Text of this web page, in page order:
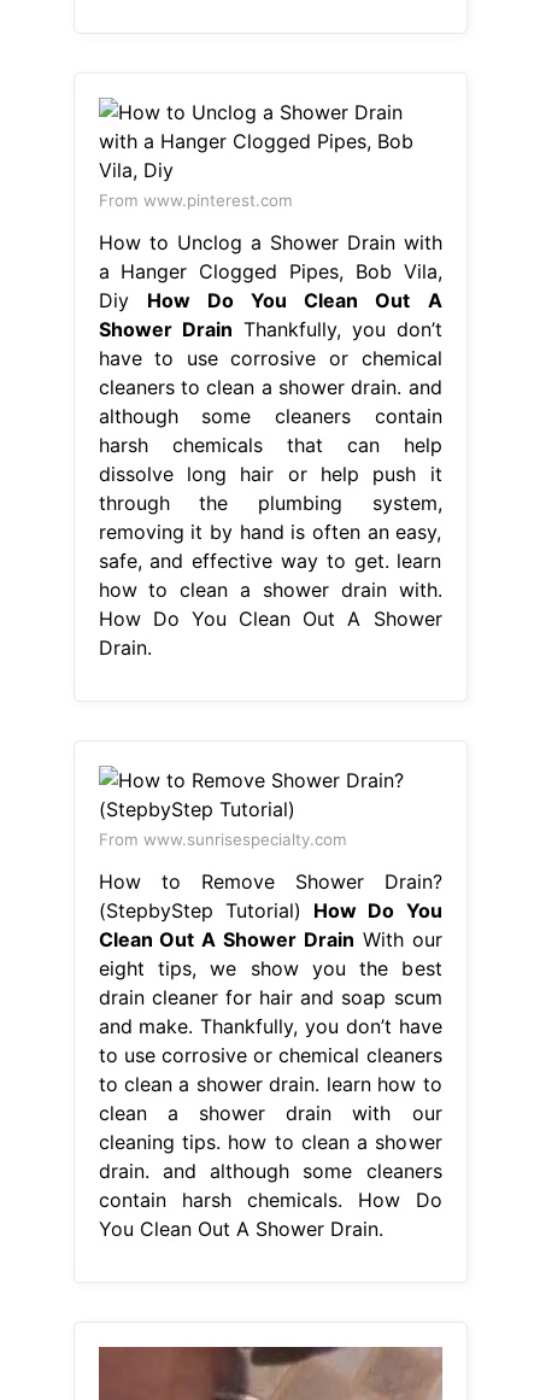
From www.pinterest.com
How to Unclog a Shower Drain with
a Hanger Clogged Pipes, Bob Vila,
Diy How Do You Clean Out A
Shower Drain Thankfully, you don’t
have to use corrosive or chemical
cleaners to clean a shower drain. and
although some cleaners contain
harsh chemicals that can help
dissolve long hair or help push it
through the plumbing system,
removing it by hand is often an easy,
safe, and effective way to get. learn
how to clean a shower drain with.
How Do You Clean Out A Shower
Drain.
From www.sunrisespecialty.com
How to Remove Shower Drain?
(StepbyStep Tutorial) How Do You
Clean Out A Shower Drain With our
eight tips, we show you the best
drain cleaner for hair and soap scum
and make. Thankfully, you don’t have
to use corrosive or chemical cleaners
to clean a shower drain. learn how to
clean a shower drain with our
cleaning tips. how to clean a shower
drain. and although some cleaners
contain harsh chemicals. How Do
You Clean Out A Shower Drain.